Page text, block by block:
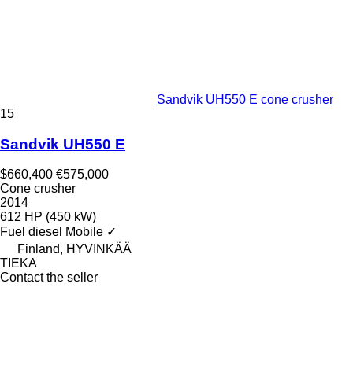
Sandvik UH550 E cone crusher
15
Sandvik UH550 E
$660,400 €575,000
Cone crusher
2014
612 HP (450 kW)
Fuel diesel Mobile ✓
Finland, HYVINKÄÄ
TIEKA
Contact the seller